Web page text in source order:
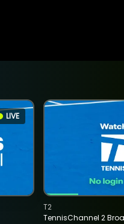
LIVE
TennisChannel 2
T2